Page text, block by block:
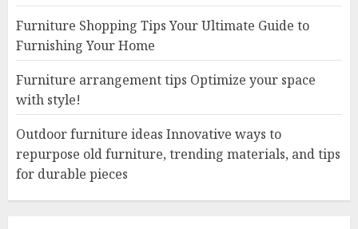
Furniture Shopping Tips Your Ultimate Guide to
Furnishing Your Home
Furniture arrangement tips Optimize your space
with style!
Outdoor furniture ideas Innovative ways to
repurpose old furniture, trending materials, and tips
for durable pieces